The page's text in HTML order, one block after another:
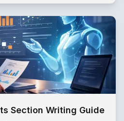
Section Writing Guide